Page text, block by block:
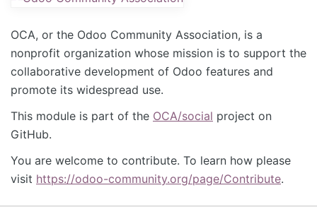
OCA, or the Odoo Community Association, is a
nonprofit organization whose mission is to support the
collaborative development of Odoo features and
promote its widespread use.
This module is part of the OCA/social project on
GitHub.
You are welcome to contribute. To learn how please
visit https://odoo-community.org/page/Contribute.